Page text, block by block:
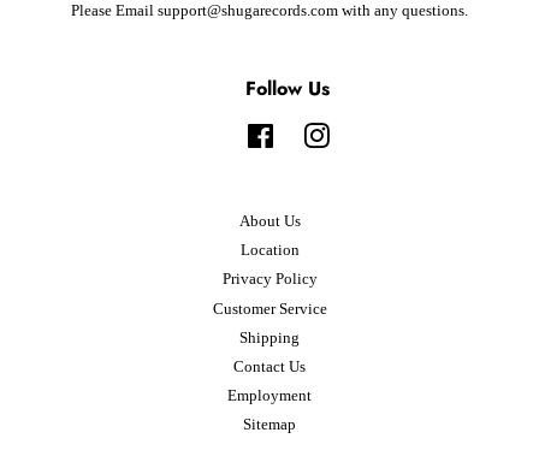
Please Email support@shugarecords.com with any questions.
Follow Us
FacebookInstagram
About Us
Location
Privacy Policy
Customer Service
Shipping
Contact Us
Employment
Sitemap